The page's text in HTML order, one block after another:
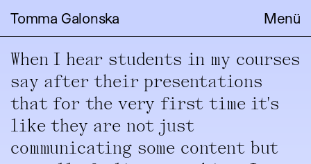
Tomma Galonska Menü
When I hear students in my courses
say after their presentations
that for the very first time it's
like they are not just
communicating some content but